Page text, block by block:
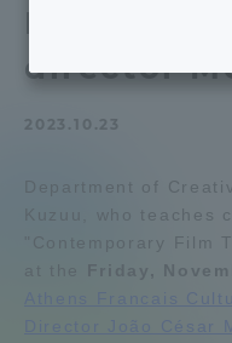
director
2023.10.23
Department of
Kuzuu, who teaches
"Contemporary Film
Friday,
Athens Francais
Director João César
About